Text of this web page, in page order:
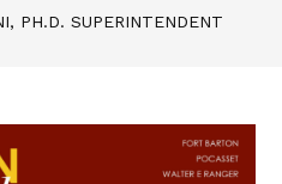
PH.D. SUPERINTENDENT